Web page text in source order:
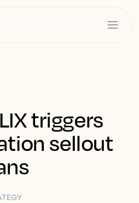
triggers
sellout